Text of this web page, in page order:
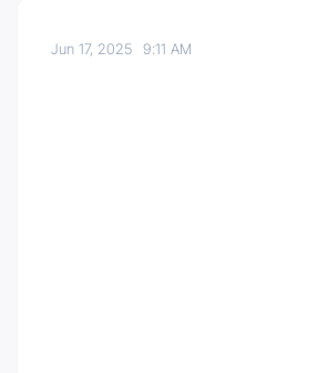
Jun 17, 20259:11 AM